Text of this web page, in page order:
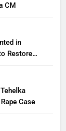
CM
in
Restore
Case